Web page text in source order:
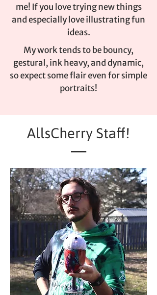
me! If you love trying new things
and especially love illustrating fun
ideas.
My work tends to be bouncy,
gestural, ink heavy, and dynamic,
so expect some flair even for simple
portraits!
AllsCherry Staff!